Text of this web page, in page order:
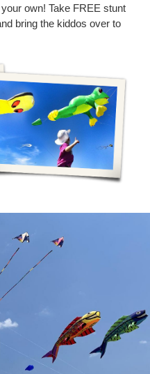
own! Take FREE stunt
bring the kiddos over to